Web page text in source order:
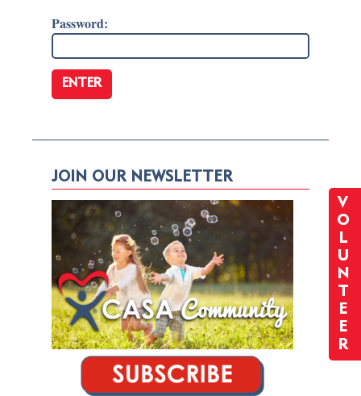
V
O
L
U
N
T
E
E
R
Password:
JOIN OUR NEWSLETTER